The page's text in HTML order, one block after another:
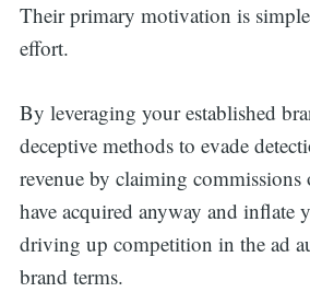
Their primary motivation is
effort.
By leveraging your established
deceptive methods to evade
revenue by claiming commissions
have acquired anyway and inflate
driving up competition in the ad
brand terms.